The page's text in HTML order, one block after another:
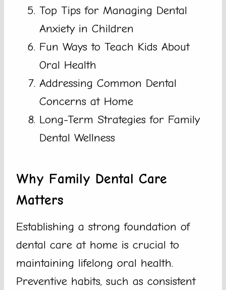
Top Tips for Managing Dental
Anxiety in Children
Fun Ways to Teach Kids About
Oral Health
Addressing Common Dental
Concerns at Home
Long-Term Strategies for Family
Dental Wellness
Why Family Dental Care
Matters
Establishing a strong foundation of
dental care at home is crucial to
maintaining lifelong oral health.
Preventive habits, such as consistent